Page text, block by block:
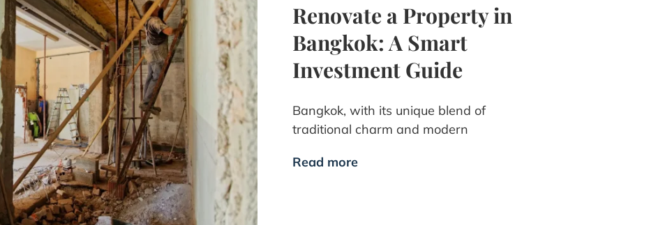
Renovate a Property in
Bangkok: A Smart
Investment Guide
Bangkok, with its unique blend of
traditional charm and modern
Read more